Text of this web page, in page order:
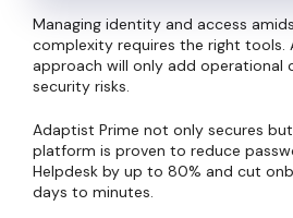
Managing identity and access
complexity requires the right tools.
approach will only add operational
security risks.
Adaptist Prime not only secures
platform is proven to reduce
Helpdesk by up to 80% and cut
days to minutes.